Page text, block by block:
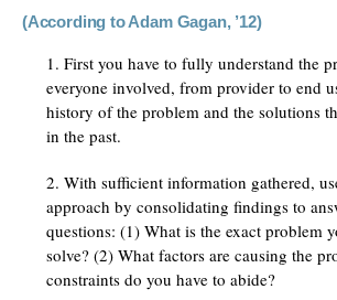
(According to Adam Gagan, ’12)
First you have to fully understand the
everyone involved, from provider to end
history of the problem and the solutions
in the past.
With sufficient information gathered,
approach by consolidating findings to
questions: (1) What is the exact problem
solve? (2) What factors are causing the
constraints do you have to abide?